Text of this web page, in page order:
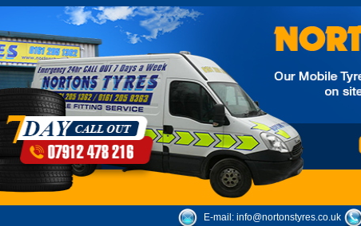
E-mail: info@nortonstyres.co.uk